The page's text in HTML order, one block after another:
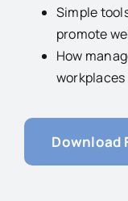
Simple
promote
How
Download